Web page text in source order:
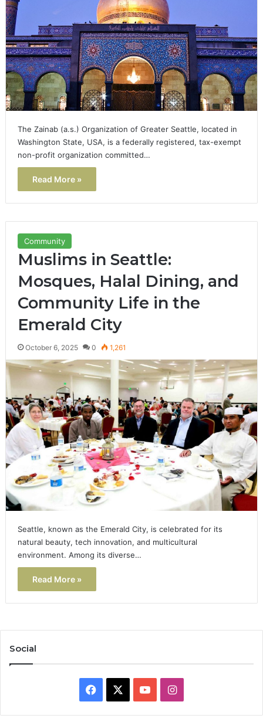
The Zainab (a.s.) Organization of Greater Seattle, located in
Washington State, USA, is a federally registered, tax-exempt
non-profit organization committed…
Read More »
Community
Muslims in Seattle:
Mosques, Halal Dining, and
Community Life in the
Emerald City
October 6, 2025 0 1,261
Seattle, known as the Emerald City, is celebrated for its
natural beauty, tech innovation, and multicultural
environment. Among its diverse…
Read More »
Social
Facebook YouTubeInstagram